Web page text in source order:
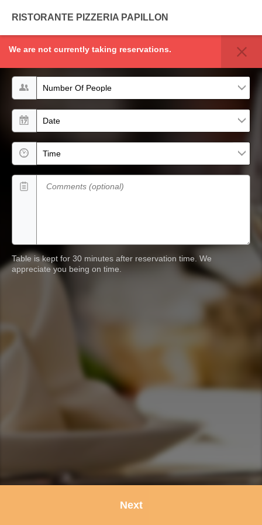
RISTORANTE PIZZERIA PAPILLON
We are not currently taking reservations.
Number of people
Date
Time
Comments (optional)
Table is kept for 30 minutes after reservation time. We
appreciate you being on time.
Next